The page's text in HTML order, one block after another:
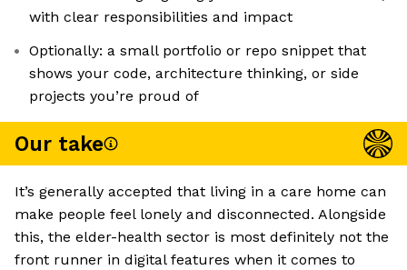
with clear responsibilities and impact
Optionally: a small portfolio or repo snippet that
shows your code, architecture thinking, or side
projects you’re proud of
Our take
It’s generally accepted that living in a care home can
make people feel lonely and disconnected. Alongside
this, the elder-health sector is most definitely not the
front runner in digital features when it comes to